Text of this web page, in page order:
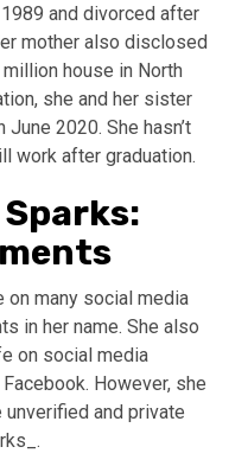
and divorced after
mother also disclosed
house in North
she and her sister
2020. She hasn’t
work after graduation.
on many social media
in her name. She also
on social media
However, she
and private